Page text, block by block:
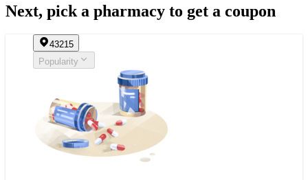
Next, pick a pharmacy to get a coupon
43215
Popularity